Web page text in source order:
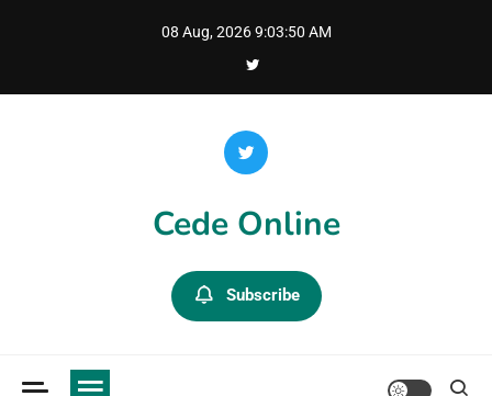
08 Aug, 2026 9:03:51 AM
Cede Online
Subscribe